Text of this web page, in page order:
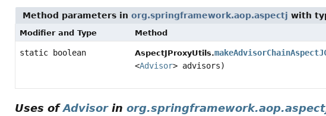
Method parameters in org.springframework.aop.aspectj with
Modifier and Type Method
static boolean AspectJProxyUtils.
<Advisor> advisors)
Uses ofAdvisorin